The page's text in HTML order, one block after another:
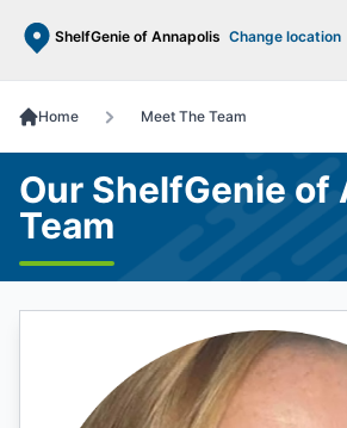
ShelfGenie of Annapolis Change location
Home Meet The Team
Our ShelfGenie of
Team